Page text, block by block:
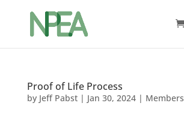
Proof of Life Process
by Jeff Pabst| Jan 30, 2024| Members